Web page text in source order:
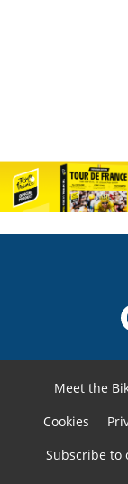
Meet the
Cookies
Subscribe to